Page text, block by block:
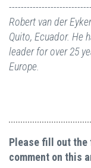
Robert van der
Quito, Ecuador. He
leader for over 25
Europe.
Please fill out the
comment on this